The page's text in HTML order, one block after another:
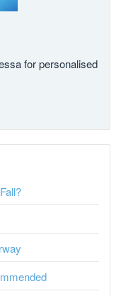
for personalised